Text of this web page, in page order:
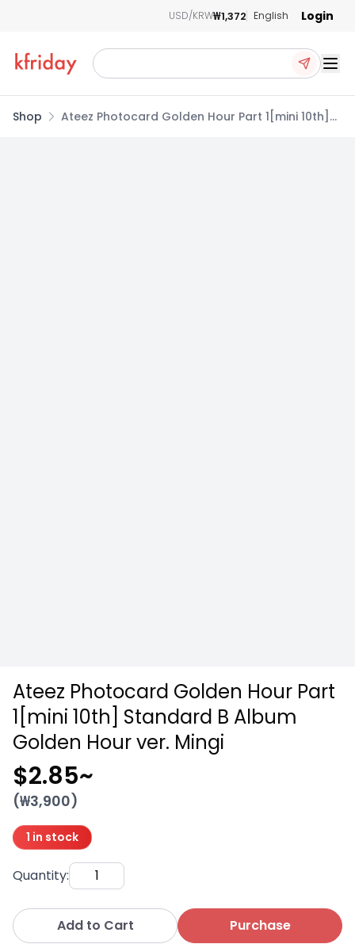
USD/KRW₩1,372 English Login
Shop
Ateez Photocard Golden Hour Part 1[mini 10th]
Ateez Photocard Golden Hour Part
1[mini 10th] Standard B Album
Golden Hour ver. Mingi
$2.85~
(₩3,900)
1 in stock
Quantity:
Add to Cart Purchase